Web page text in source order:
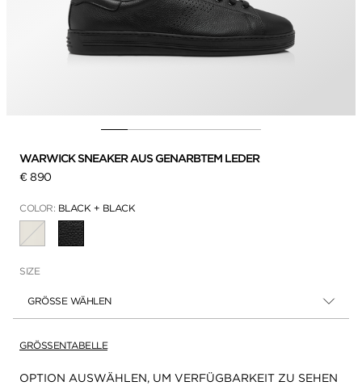
WARWICK SNEAKER AUS GENARBTEM LEDER
€ 890
COLOR: BLACK + BLACK
AUSGEWÄHLT
SIZE
GRÖSSE WÄHLEN
GRÖSSENTABELLE
Verfügbarkeit:
OPTION AUSWÄHLEN, UM VERFÜGBARKEIT ZU SEHEN